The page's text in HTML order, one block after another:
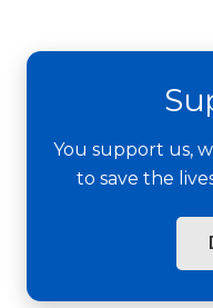
You support us,
to save the